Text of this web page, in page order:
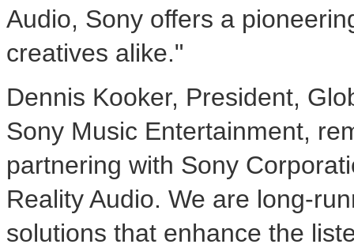
Audio, Sony offers a
creatives alike."
Dennis Kooker, President,
Sony Music Entertainment,
partnering with Sony
Reality Audio. We are long-
solutions that enhance the